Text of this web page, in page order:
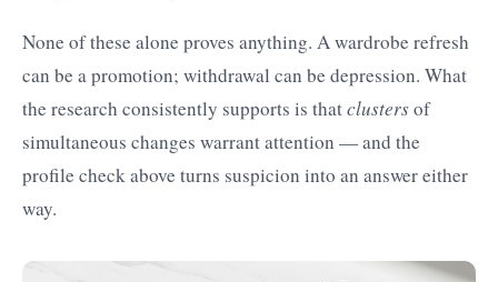
None of these alone proves anything. A wardrobe refresh
can be a promotion; withdrawal can be depression. What
the research consistently supports is thatclustersof
simultaneous changes warrant attention — and the
profile check above turns suspicion into an answer either
way.